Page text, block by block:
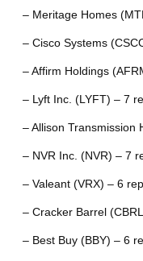
– Meritage Homes
– Cisco Systems
– Affirm Holdings
– Lyft Inc. (LYFT) – 7
– Allison Transmission
– NVR Inc. (NVR) – 7
– Valeant (VRX) – 6
– Cracker Barrel
– Best Buy (BBY) – 6